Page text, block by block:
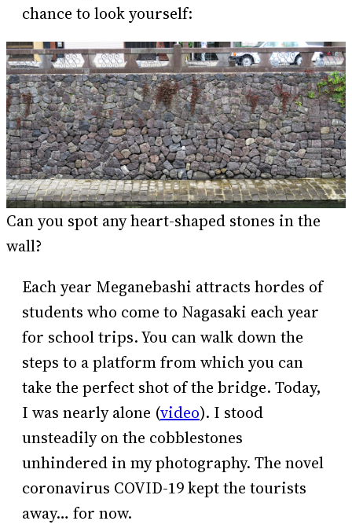
chance to look yourself:
Can you spot any heart-shaped stones in the
wall?
Each year Meganebashi attracts hordes of
students who come to Nagasaki each year
for school trips. You can walk down the
steps to a platform from which you can
take the perfect shot of the bridge. Today,
I was nearly alone (video). I stood
unsteadily on the cobblestones
unhindered in my photography. The novel
coronavirus COVID-19 kept the tourists
away… for now.